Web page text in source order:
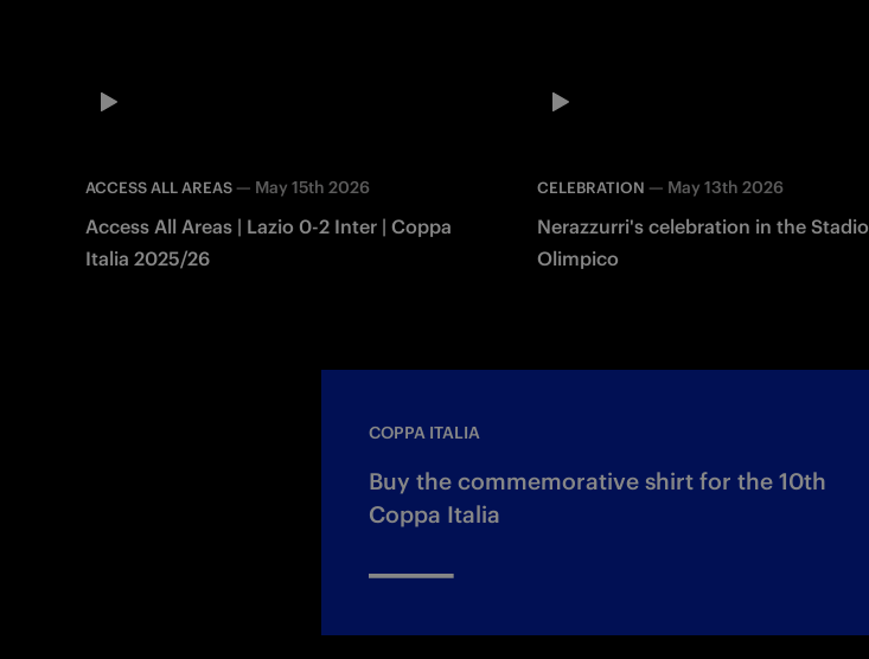
ACCESS ALL AREAS — May 15th 2026
Access All Areas | Lazio 0-2 Inter | Coppa
Italia 2025/26
CELEBRATION — May 13th 2026
Nerazzurri's celebration in the Stadio
Olimpico
COPPA ITALIA
Buy the commemorative shirt for the 10th
Coppa Italia